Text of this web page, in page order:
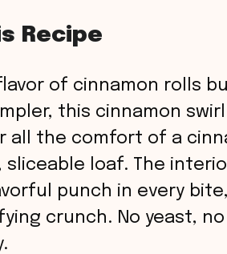
Recipe
of cinnamon rolls
this cinnamon
all the comfort of a
loaf. The
punch in every
crunch. No yeast,